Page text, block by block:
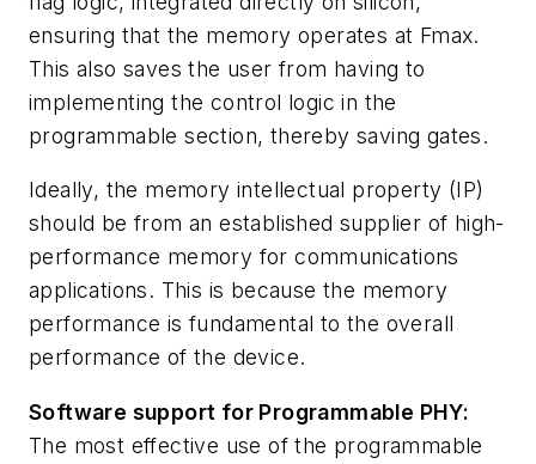
ensuring that the memory operates at Fmax.
This also saves the user from having to
implementing the control logic in the
programmable section, thereby saving gates.
Ideally, the memory intellectual property (IP)
should be from an established supplier of high-
performance memory for communications
applications. This is because the memory
performance is fundamental to the overall
performance of the device.
Software support for Programmable PHY:
The most effective use of the programmable